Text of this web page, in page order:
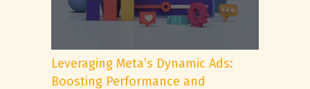
Leveraging Meta’s Dynamic Ads:
Boosting Performance and